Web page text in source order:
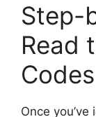
Step-
Read
Codes
Once